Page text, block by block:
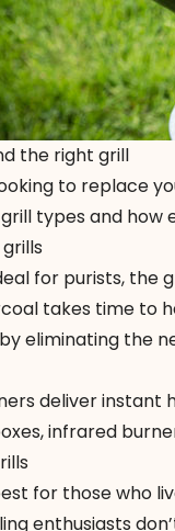
the right grill
to replace
types and how
for purists, the
takes time to
eliminating the
deliver instant
infrared
for those who
enthusiasts